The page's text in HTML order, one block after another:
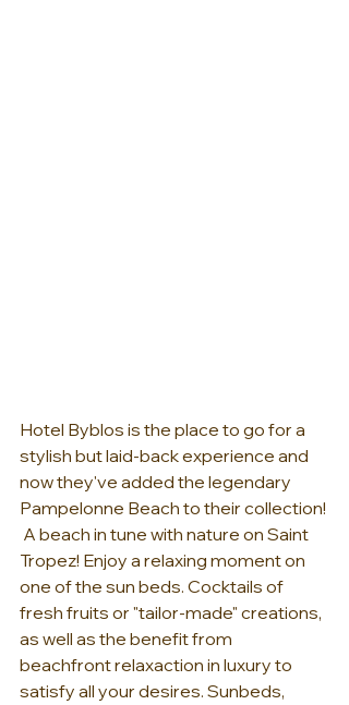
Hotel Byblos is the place to go for a
stylish but laid-back experience and
now they've added the legendary
Pampelonne Beach to their collection!
A beach in tune with nature on Saint
Tropez! Enjoy a relaxing moment on
one of the sun beds. Cocktails of
fresh fruits or "tailor-made" creations,
as well as the benefit from
beachfront relaxaction in luxury to
satisfy all your desires. Sunbeds,